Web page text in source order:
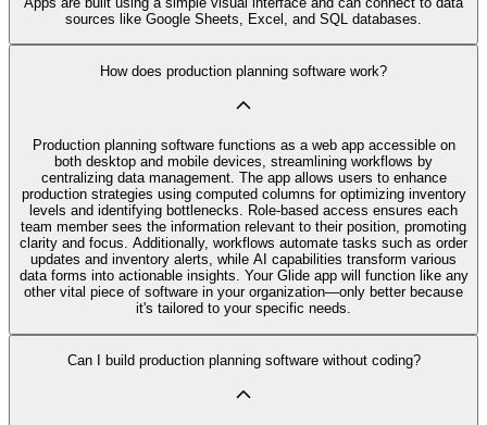
sources like Google Sheets, Excel, and SQL databases.
How does production planning software work?
Production planning software functions as a web app accessible on
both desktop and mobile devices, streamlining workflows by
centralizing data management. The app allows users to enhance
production strategies using computed columns for optimizing inventory
levels and identifying bottlenecks. Role-based access ensures each
team member sees the information relevant to their position, promoting
clarity and focus. Additionally, workflows automate tasks such as order
updates and inventory alerts, while AI capabilities transform various
data forms into actionable insights. Your Glide app will function like any
other vital piece of software in your organization—only better because
it's tailored to your specific needs.
Can I build production planning software without coding?